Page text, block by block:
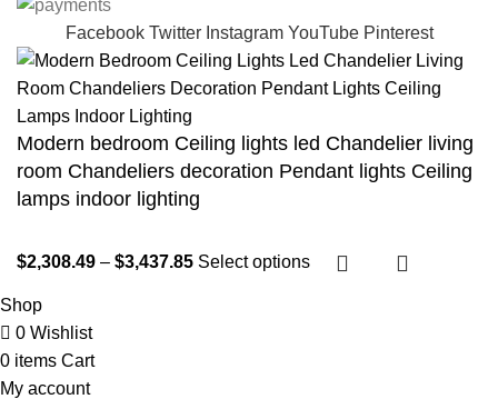
Facebook Twitter Instagram YouTube Pinterest
Modern bedroom Ceiling lights led Chandelier living
room Chandeliers decoration Pendant lights Ceiling
lamps indoor lighting
$2,308.49 – $3,437.85 Select options
Shop
0 Wishlist
0 items Cart
My account